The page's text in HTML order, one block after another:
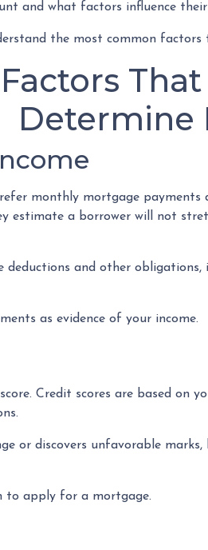
and what factors influence their
the most common
Factors
Determine
monthly mortgage payments
estimate a borrower will not
and other obligations,
as evidence of your income.
Credit scores are based on
or discovers unfavorable
to apply for a mortgage.